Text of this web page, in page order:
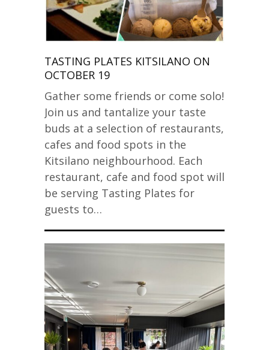
TASTING PLATES KITSILANO ON
OCTOBER 19
Gather some friends or come solo!
Join us and tantalize your taste
buds at a selection of restaurants,
cafes and food spots in the
Kitsilano neighbourhood. Each
restaurant, cafe and food spot will
be serving Tasting Plates for
guests to…